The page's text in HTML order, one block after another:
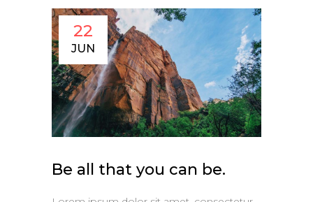
22
JUN
Be all that you can be.